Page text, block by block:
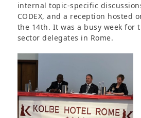
internal topic-specific
CODEX, and a reception hosted
the 14th. It was a busy week for
sector delegates in Rome.